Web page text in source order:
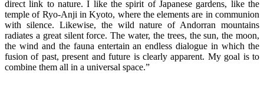
direct link to nature. I like the spirit of Japanese gardens, like the
temple of Ryo-Anji in Kyoto, where the elements are in communion
with silence. Likewise, the wild nature of Andorran mountains
radiates a great silent force. The water, the trees, the sun, the moon,
the wind and the fauna entertain an endless dialogue in which the
fusion of past, present and future is clearly apparent. My goal is to
combine them all in a universal space.”